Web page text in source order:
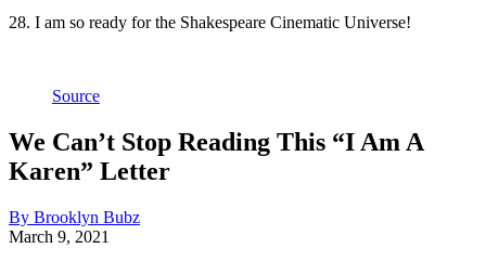
28. I am so ready for the Shakespeare Cinematic Universe!
Source
We Can’t Stop Reading This “I Am A
Karen” Letter
By Brooklyn Bubz
March 9, 2021